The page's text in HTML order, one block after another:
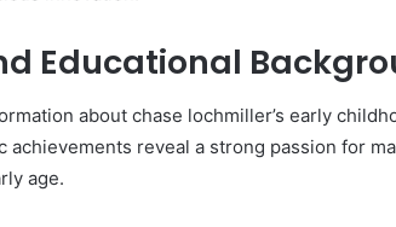
Educational
about chase lochmiller’s early
achievements reveal a strong passion for
age.